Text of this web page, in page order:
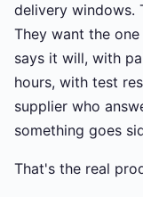
delivery windows.
They want the
says it will, with
hours, with test
supplier who
something goes
That's the real